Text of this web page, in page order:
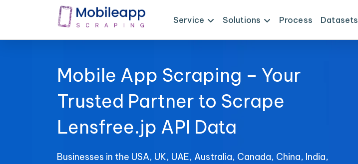
Service Solutions Process Datasets
Mobile App Scraping – Your
Trusted Partner to Scrape
Lensfree.jp API Data
Businesses in the USA, UK, UAE, Australia, Canada, China, India,